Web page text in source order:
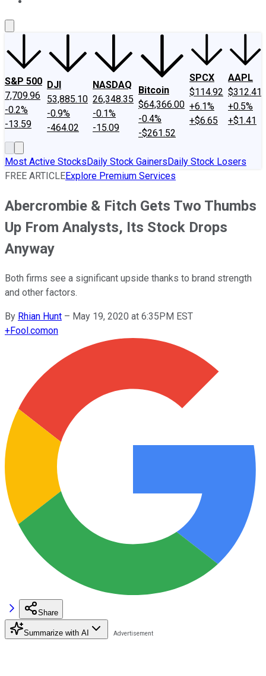
S&P 500
7,709.96
-0.2%
-13.59
DJI
53,885.10
-0.9%
-464.02
NASDAQ
26,348.35
-0.1%
-15.09
Bitcoin
$64,366.00
-0.4%
-$261.52
SPCX
$114.92
+6.1%
+$6.65
AAPL
$312.41
+0.5%
+$1.41
Most Active StocksDaily Stock GainersDaily Stock Losers
FREE ARTICLEExplore Premium Services
Abercrombie & Fitch Gets Two Thumbs
Up From Analysts, Its Stock Drops
Anyway
Both firms see a significant upside thanks to brand strength
and other factors.
By Rhian Hunt – May 19, 2020 at 6:35PM EST
+Fool.comon
Share
Summarize with AI